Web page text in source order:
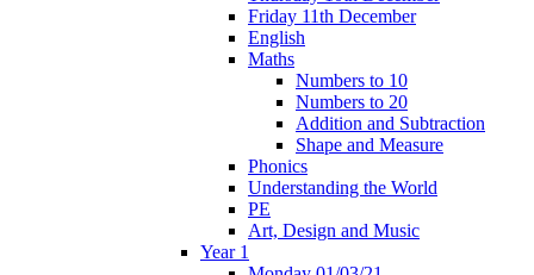
Friday 11th December
English
Maths
Numbers to 10
Numbers to 20
Addition and Subtraction
Shape and Measure
Phonics
Understanding the World
PE
Art, Design and Music
Year 1